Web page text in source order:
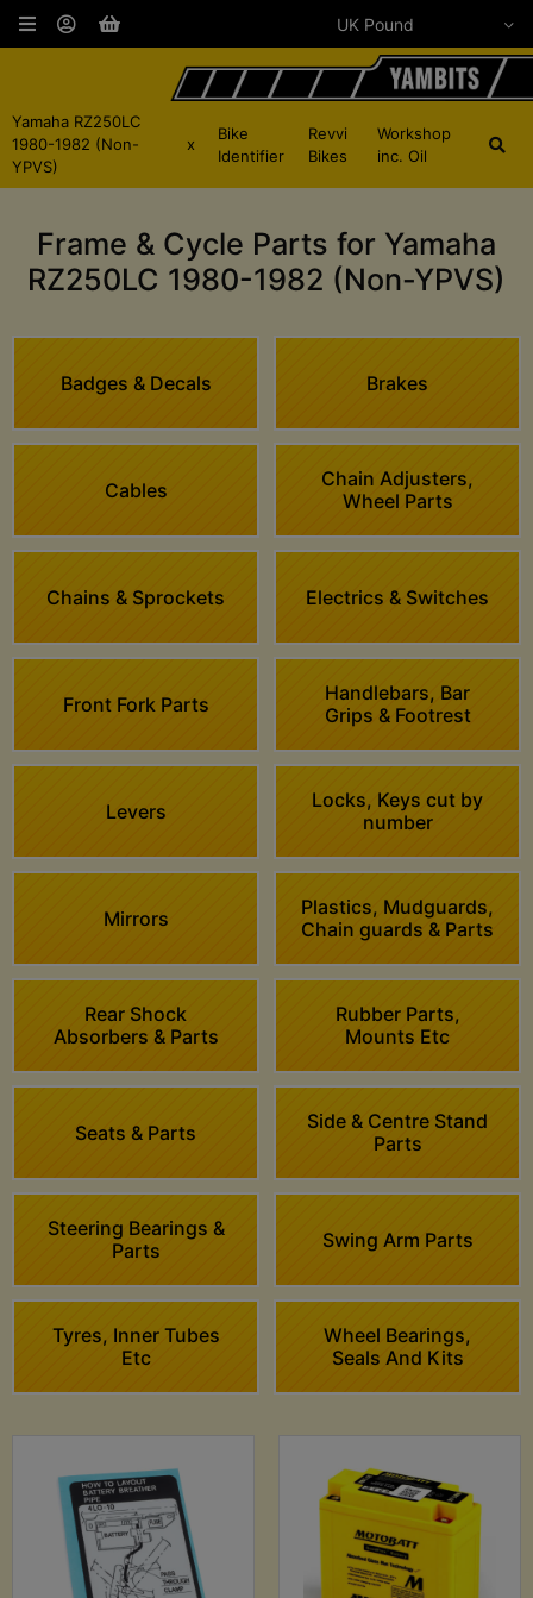
Yamaha RZ250LC
1980-1982 (Non-
YPVS)
x
Bike
Identifier
Revvi
Bikes
Workshop
inc. Oil
Frame & Cycle Parts for Yamaha
RZ250LC 1980-1982 (Non-YPVS)
Badges & Decals Brakes
Cables
Chain Adjusters,
Wheel Parts
Chains & Sprockets Electrics & Switches
Front Fork Parts
Handlebars, Bar
Grips & Footrest
Levers
Locks, Keys cut by
number
Mirrors
Plastics, Mudguards,
Chain guards & Parts
Rear Shock
Absorbers & Parts
Rubber Parts,
Mounts Etc
Seats & Parts
Side & Centre Stand
Parts
Steering Bearings &
Parts
Swing Arm Parts
Tyres, Inner Tubes
Etc
Wheel Bearings,
Seals And Kits